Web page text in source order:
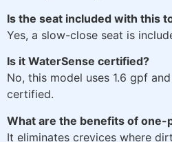
Is the seat included with this
Yes, a slow-close seat is
Is it WaterSense certified?
No, this model uses 1.6 gpf
certified.
What are the benefits of
It eliminates crevices where